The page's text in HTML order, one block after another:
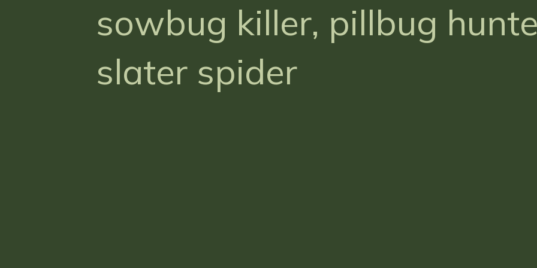
sowbug killer, pillbug
slater spider